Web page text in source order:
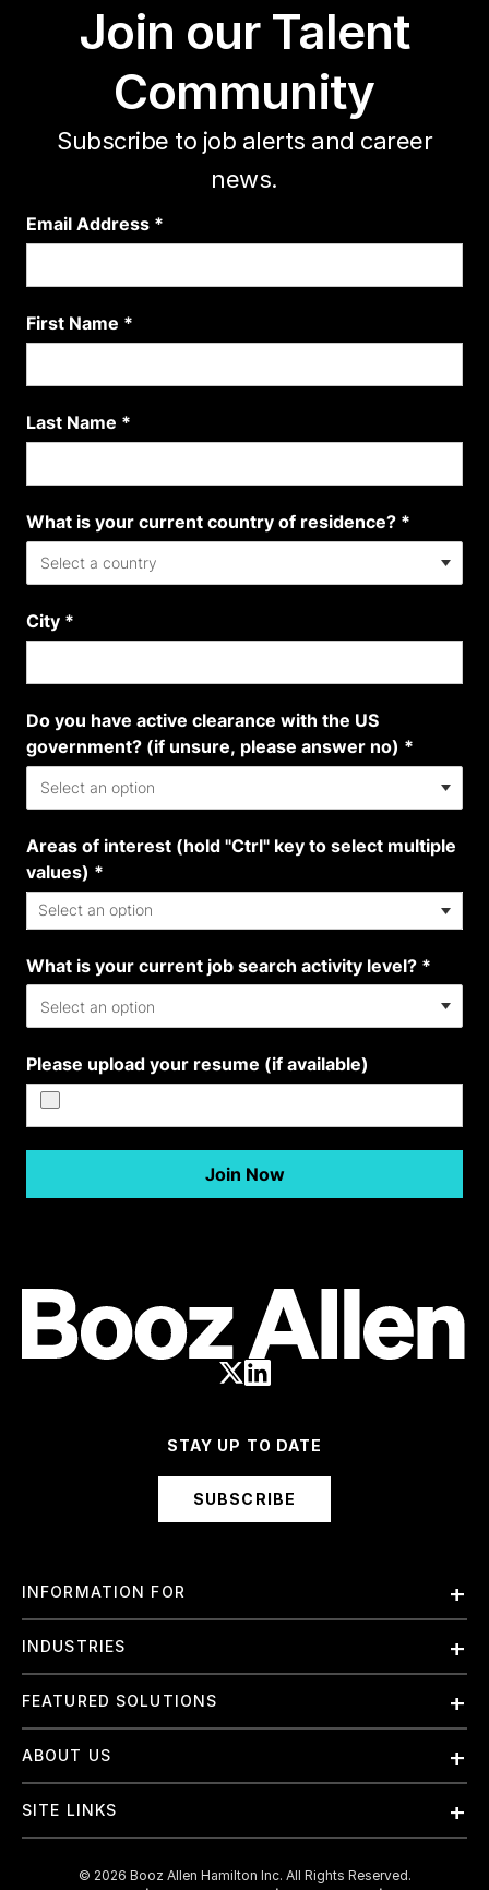
Join our Talent
Community
Subscribe to job alerts and career
news.
STAY UP TO DATE
SUBSCRIBE
INFORMATION FOR
Employees
International
Investors
Suppliers
Small Businesses
INDUSTRIES
Finance and Banking
Government & Civil Agencies
Intelligence
Military
FEATURED SOLUTIONS
Artificial Intelligence (AI)
Cloud
Elite Training
ABOUT US
About Us
Why Booz Allen
What We Do
SITE LINKS
© 2026 Booz Allen Hamilton Inc. All Rights Reserved.